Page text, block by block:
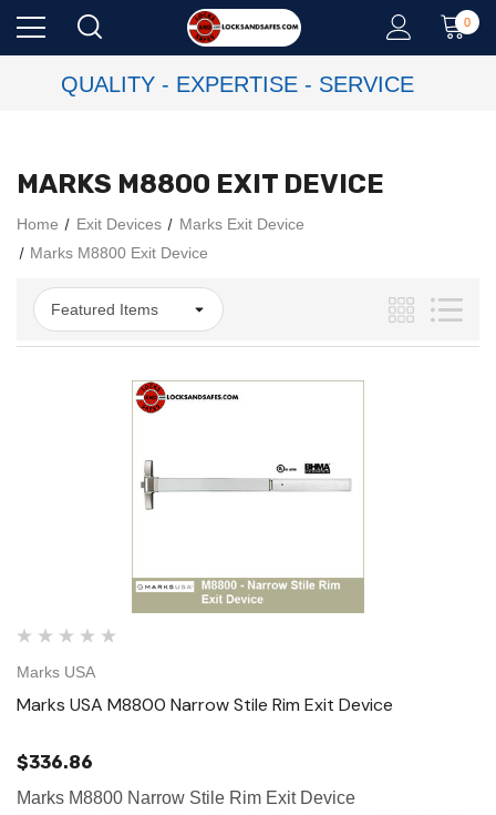
0
QUALITY - EXPERTISE - SERVICE
MARKS M8800 EXIT DEVICE
Home Exit Devices
Marks Exit Device
Marks M8800 Exit Device
Marks USA
Marks USA M8800 Narrow Stile Rim Exit Device
$336.86
Marks M8800 Narrow Stile Rim Exit Device